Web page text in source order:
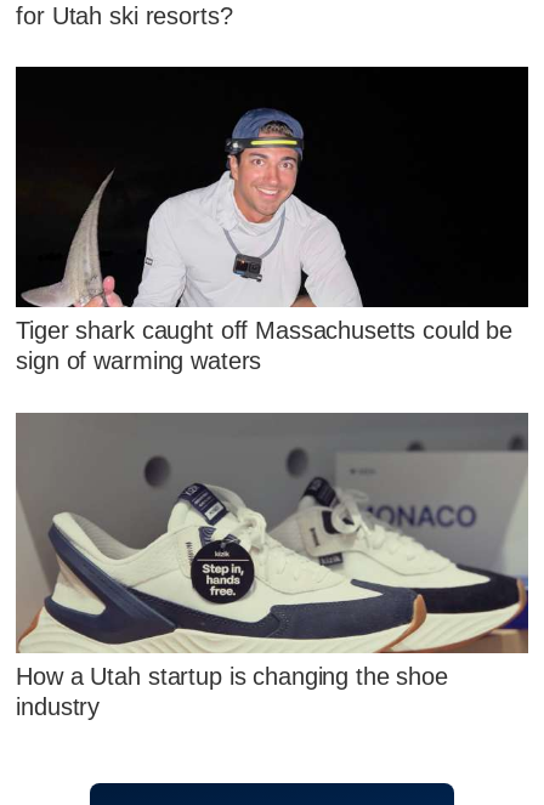
for Utah ski resorts?
Tiger shark caught off Massachusetts could be
sign of warming waters
How a Utah startup is changing the shoe
industry